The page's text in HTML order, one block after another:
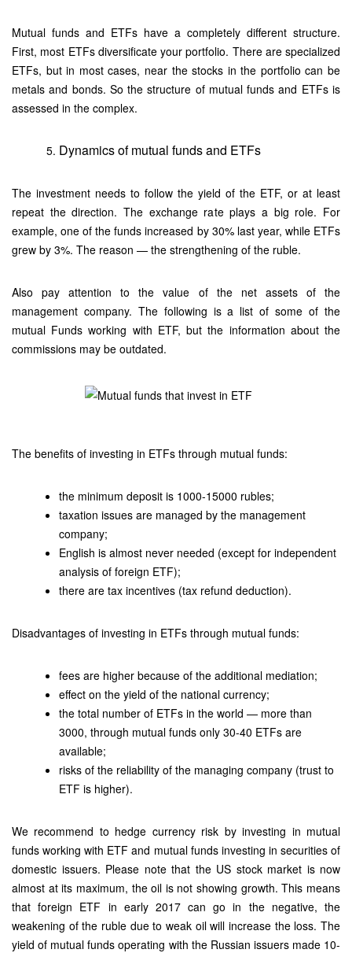
Mutual funds and ETFs have a completely different structure.
First, most ETFs diversificate your portfolio. There are specialized
ETFs, but in most cases, near the stocks in the portfolio can be
metals and bonds. So the structure of mutual funds and ETFs is
assessed in the complex.
Dynamics of mutual funds and ETFs
The investment needs to follow the yield of the ETF, or at least
repeat the direction. The exchange rate plays a big role. For
example, one of the funds increased by 30% last year, while ETFs
grew by 3%. The reason — the strengthening of the ruble.
Also pay attention to the value of the net assets of the
management company. The following is a list of some of the
mutual Funds working with ETF, but the information about the
commissions may be outdated.
The benefits of investing in ETFs through mutual funds:
the minimum deposit is 1000-15000 rubles;
taxation issues are managed by the management
company;
English is almost never needed (except for independent
analysis of foreign ETF);
there are tax incentives (tax refund deduction).
Disadvantages of investing in ETFs through mutual funds:
fees are higher because of the additional mediation;
effect on the yield of the national currency;
the total number of ETFs in the world — more than
3000, through mutual funds only 30-40 ETFs are
available;
risks of the reliability of the managing company (trust to
ETF is higher).
We recommend to hedge currency risk by investing in mutual
funds working with ETF and mutual funds investing in securities of
domestic issuers. Please note that the US stock market is now
almost at its maximum, the oil is not showing growth. This means
that foreign ETF in early 2017 can go in the negative, the
weakening of the ruble due to weak oil will increase the loss. The
yield of mutual funds operating with the Russian issuers made 10-